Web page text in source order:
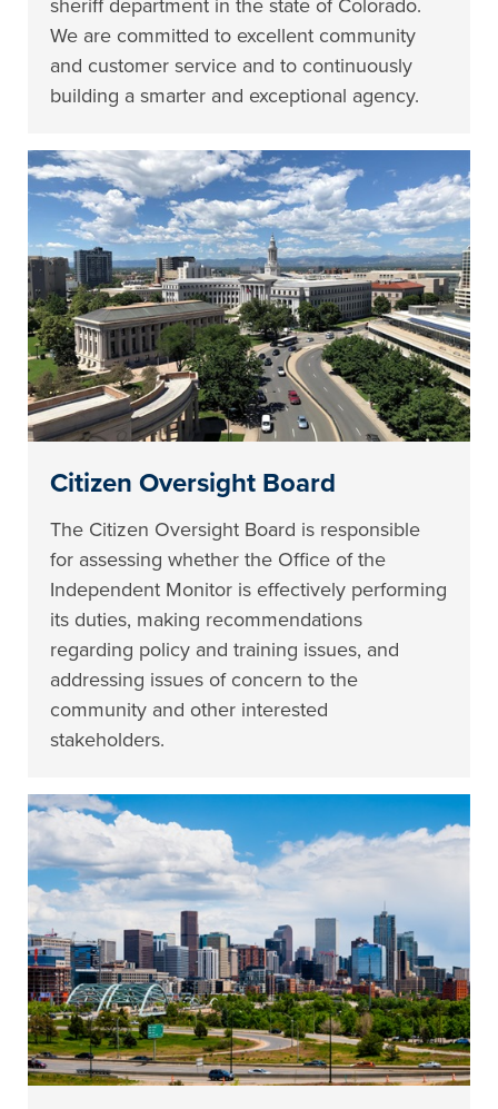
sheriff department in the state of Colorado.
We are committed to excellent community
and customer service and to continuously
building a smarter and exceptional agency.
Citizen Oversight Board
The Citizen Oversight Board is responsible
for assessing whether the Office of the
Independent Monitor is effectively performing
its duties, making recommendations
regarding policy and training issues, and
addressing issues of concern to the
community and other interested
stakeholders.